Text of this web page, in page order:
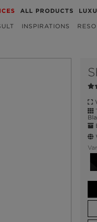
ALL PRODUCTS
INSPIRATIONS